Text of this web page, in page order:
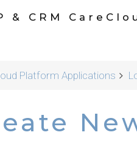
& CRM
Platform Applications